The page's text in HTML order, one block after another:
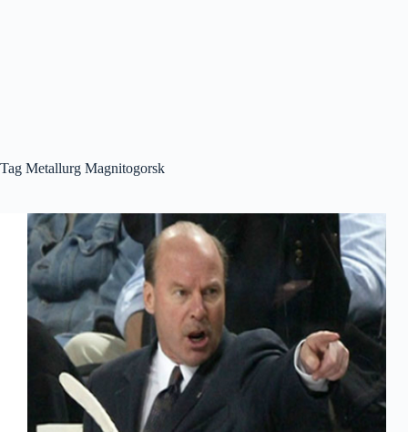
Tag Metallurg Magnitogorsk